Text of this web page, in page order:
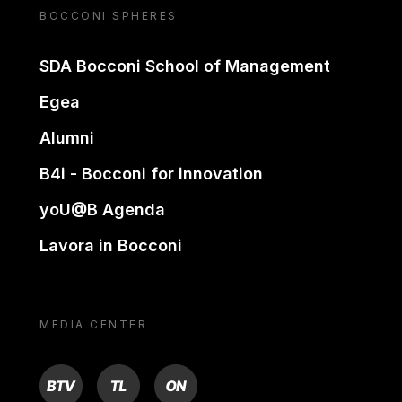
BOCCONI SPHERES
SDA Bocconi School of Management
Egea
Alumni
B4i - Bocconi for innovation
yoU@B Agenda
Lavora in Bocconi
MEDIA CENTER
BTV TL ON